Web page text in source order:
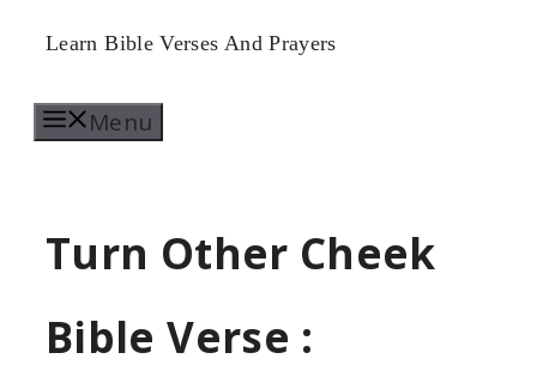
Skip
content
Learn Bible Verses And Prayers
Menu
Turn Other Cheek
Bible Verse :